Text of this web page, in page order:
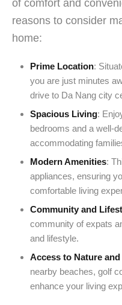
of comfort and
reasons to consider
home:
Prime Location:
you are just minutes
drive to Da Nang city
Spacious Living:
bedrooms and a well-
accommodating
Modern Amenities:
appliances, ensuring
comfortable living
Community and
community of expats
and lifestyle.
Access to Nature
nearby beaches, golf
enhance your living